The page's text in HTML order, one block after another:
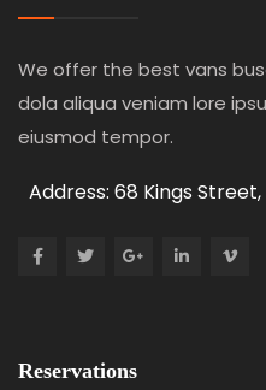
We offer the best vans
dola aliqua veniam lore
eiusmod tempor.
Address: 68 Kings
Reservations